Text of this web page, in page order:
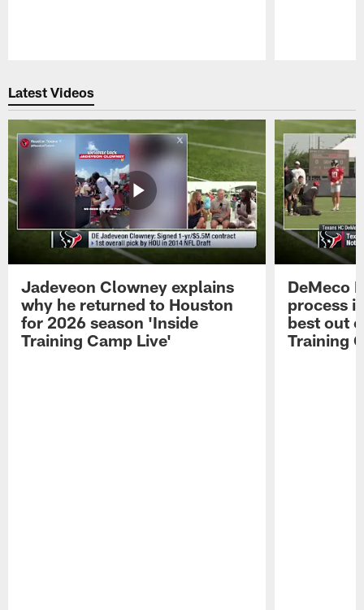
Latest Videos
Jadeveon Clowney explains
why he returned to Houston
for 2026 season 'Inside
Training Camp Live'
DeMeco
process
best out
Training